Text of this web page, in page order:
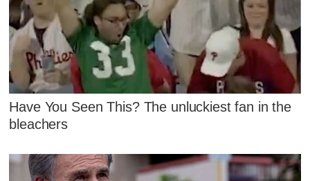
Have You Seen This? The unluckiest fan in the
bleachers